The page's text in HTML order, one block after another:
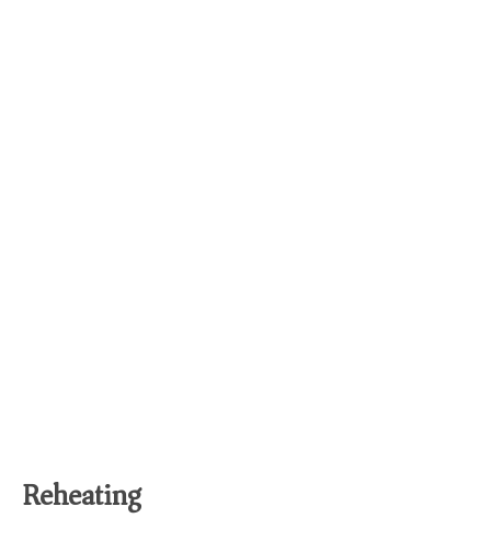
Reheating